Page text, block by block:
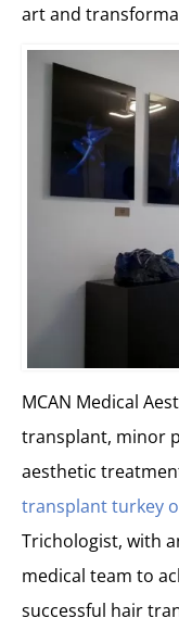
art and
MCAN Medical
transplant, minor
aesthetic
transplant turkey
Trichologist, with
medical team to
successful hair